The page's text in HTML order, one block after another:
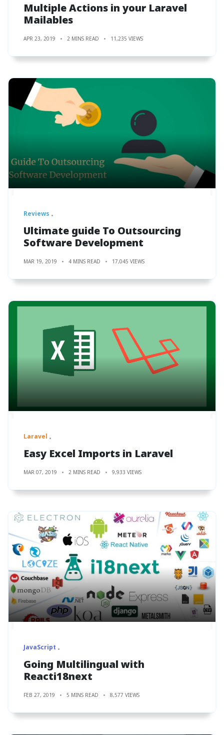
Multiple Actions in your Laravel
Mailables
APR 23, 2019 2 MINS READ 11,235 VIEWS
Reviews
Ultimate guide To Outsourcing
Software Development
MAR 19, 2019 4 MINS READ 17,045 VIEWS
Laravel
Easy Excel Imports in Laravel
MAR 07, 2019 2 MINS READ 9,933 VIEWS
JavaScript
Going Multilingual with
Reacti18next
FEB 27, 2019 5 MINS READ 8,577 VIEWS